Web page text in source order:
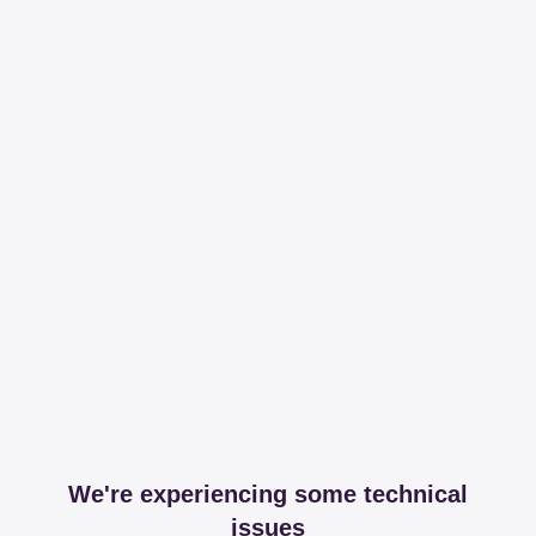
We're experiencing some technical
issues